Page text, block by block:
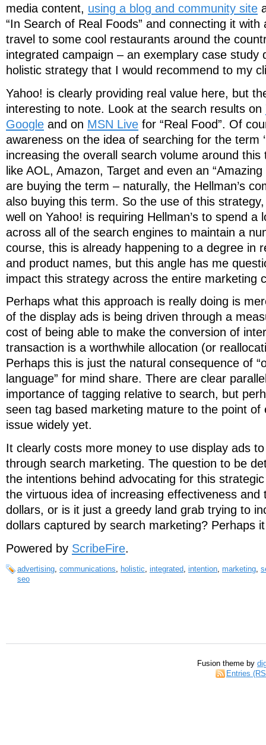
media content, using a blog and community site
“In Search of Real Foods” and connecting it
travel to some cool restaurants around the
integrated campaign – an exemplary case study
holistic strategy that I would recommend to my
Yahoo! is clearly providing real value here, but
interesting to note. Look at the search results on
Google and on MSN Live for “Real Food”. Of
awareness on the idea of searching for the term
increasing the overall search volume around
like AOL, Amazon, Target and even an
are buying the term – naturally, the Hellman’s
also buying this term. So the use of this
well on Yahoo! is requiring Hellman’s to spend a
across all of the search engines to maintain a
course, this is already happening to a degree in
and product names, but this angle has me
impact this strategy across the entire marketing
Perhaps what this approach is really doing is
of the display ads is being driven through a
cost of being able to make the conversion of
transaction is a worthwhile allocation (or
Perhaps this is just the natural consequence of
language” for mind share. There are clear
importance of tagging relative to search, but
seen tag based marketing mature to the point of
issue widely yet.
It clearly costs more money to use display ads
through search marketing. The question to be
the intentions behind advocating for this
the virtuous idea of increasing effectiveness and
dollars, or is it just a greedy land grab trying to
dollars captured by search marketing? Perhaps
Powered by ScribeFire.
advertising communications holistic integrated intention marketing
seo
Fusion theme by
Entries